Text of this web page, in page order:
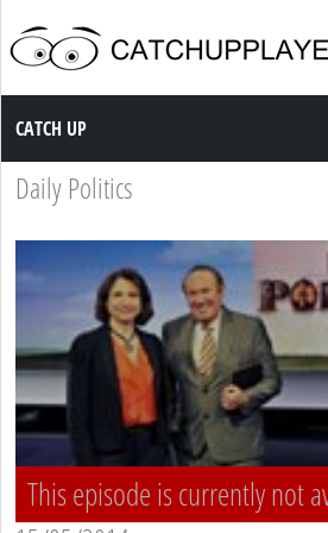
Catch up TV
CATCH UP
Daily Politics
This episode is currently not